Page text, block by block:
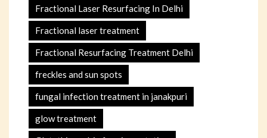
Fractional Laser Resurfacing In Delhi
Fractional laser treatment
Fractional Resurfacing Treatment Delhi
freckles and sun spots
fungal infection treatment in janakpuri
glow treatment